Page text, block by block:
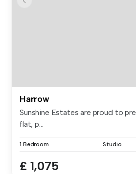
Harrow
Sunshine Estates are proud to
flat, p...
1 Bedroom Studio
£ 1,075